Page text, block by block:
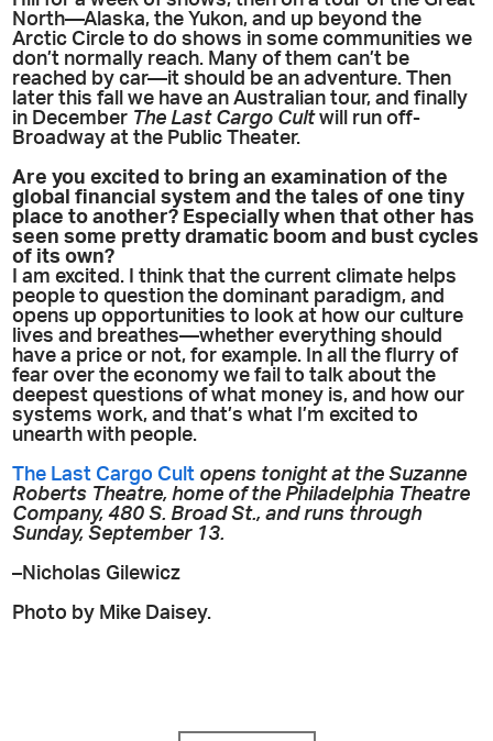
North—Alaska, the Yukon, and up beyond the
Arctic Circle to do shows in some communities we
don’t normally reach. Many of them can’t be
reached by car—it should be an adventure. Then
later this fall we have an Australian tour, and finally
in December The Last Cargo Cultwill run off-
Broadway at the Public Theater.
Are you excited to bring an examination of the
global financial system and the tales of one tiny
place to another? Especially when that other has
seen some pretty dramatic boom and bust cycles
of its own?
I am excited. I think that the current climate helps
people to question the dominant paradigm, and
opens up opportunities to look at how our culture
lives and breathes—whether everything should
have a price or not, for example. In all the flurry of
fear over the economy we fail to talk about the
deepest questions of what money is, and how our
systems work, and that’s what I’m excited to
unearth with people.
The Last Cargo Cult opens tonight at the Suzanne
Roberts Theatre, home of the Philadelphia Theatre
Company, 480 S. Broad St., and runs through
Sunday, September 13.
–Nicholas Gilewicz
Photo by Mike Daisey.